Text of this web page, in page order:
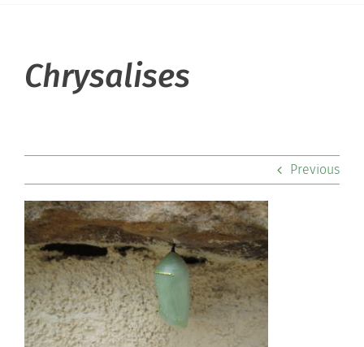
Community
Support Hill
Connect
Chrysalises
Previous